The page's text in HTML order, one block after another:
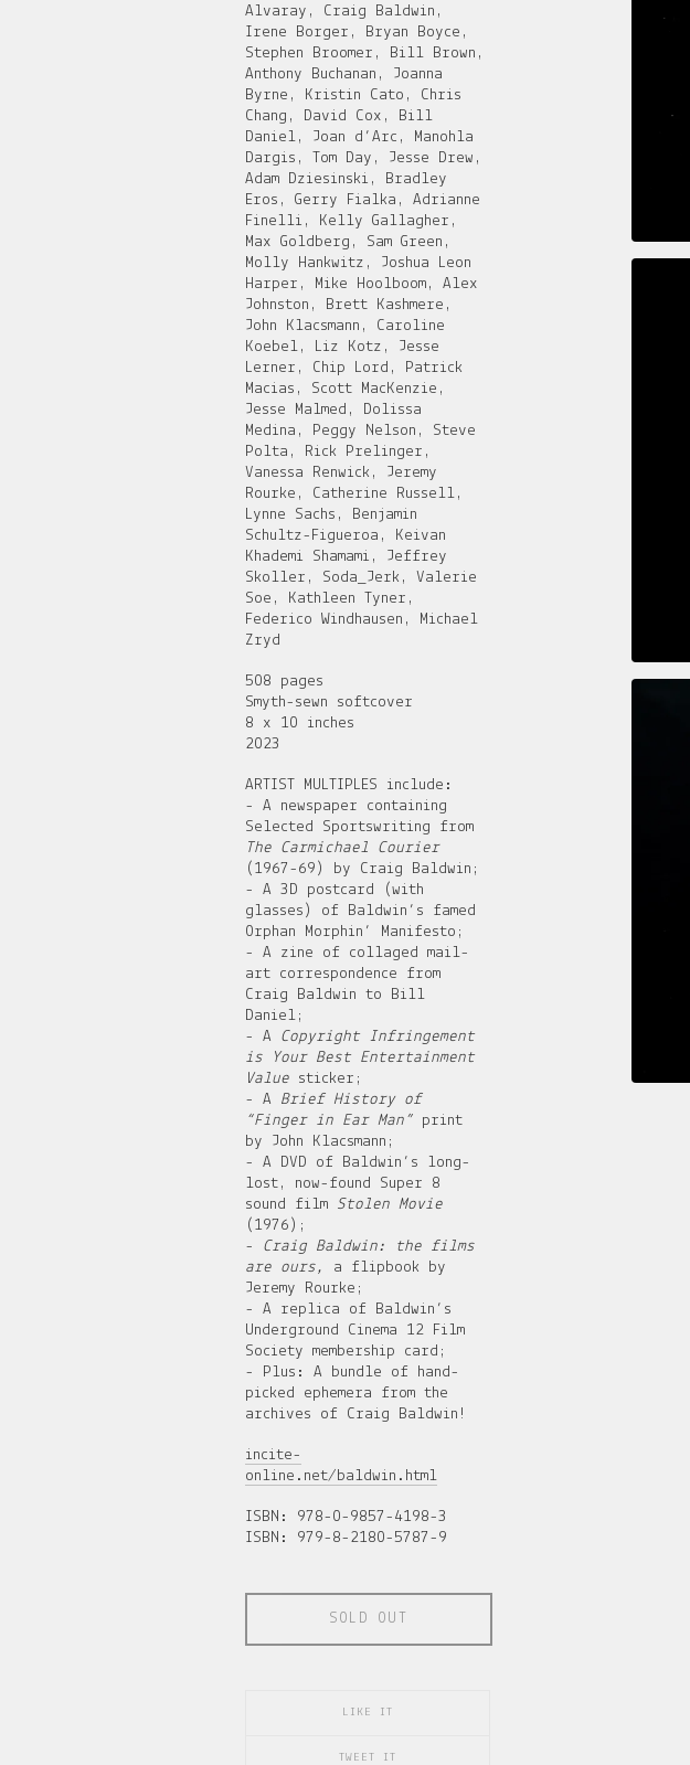
Alvaray, Craig Baldwin,
Irene Borger, Bryan Boyce,
Stephen Broomer, Bill Brown,
Anthony Buchanan, Joanna
Byrne, Kristin Cato, Chris
Chang, David Cox, Bill
Daniel, Joan d’Arc, Manohla
Dargis, Tom Day, Jesse Drew,
Adam Dziesinski, Bradley
Eros, Gerry Fialka, Adrianne
Finelli, Kelly Gallagher,
Max Goldberg, Sam Green,
Molly Hankwitz, Joshua Leon
Harper, Mike Hoolboom, Alex
Johnston, Brett Kashmere,
John Klacsmann, Caroline
Koebel, Liz Kotz, Jesse
Lerner, Chip Lord, Patrick
Macias, Scott MacKenzie,
Jesse Malmed, Dolissa
Medina, Peggy Nelson, Steve
Polta, Rick Prelinger,
Vanessa Renwick, Jeremy
Rourke, Catherine Russell,
Lynne Sachs, Benjamin
Schultz-Figueroa, Keivan
Khademi Shamami, Jeffrey
Skoller, Soda_Jerk, Valerie
Soe, Kathleen Tyner,
Federico Windhausen, Michael
Zryd
508 pages
Smyth-sewn softcover
8 x 10 inches
2023
ARTIST MULTIPLES include:
- A newspaper containing
Selected Sportswriting from
The Carmichael Courier
(1967-69) by Craig Baldwin;
- A 3D postcard (with
glasses) of Baldwin’s famed
Orphan Morphin’ Manifesto;
- A zine of collaged mail-
art correspondence from
Craig Baldwin to Bill
Daniel;
- A Copyright Infringement
is Your Best Entertainment
Value sticker;
- A Brief History of
“Finger in Ear Man” print
by John Klacsmann;
- A DVD of Baldwin’s long-
lost, now-found Super 8
sound film Stolen Movie
(1976);
- Craig Baldwin: the films
are ours,
a flipbook by
Jeremy Rourke;
- A replica of Baldwin’s
Underground Cinema 12 Film
Society membership card;
- Plus: A bundle of hand-
picked ephemera from the
archives of Craig Baldwin!
incite-
online.net/baldwin.html
ISBN: 978-0-9857-4198-3
ISBN: 979-8-2180-5787-9
SOLD OUT
LIKE IT
TWEET IT